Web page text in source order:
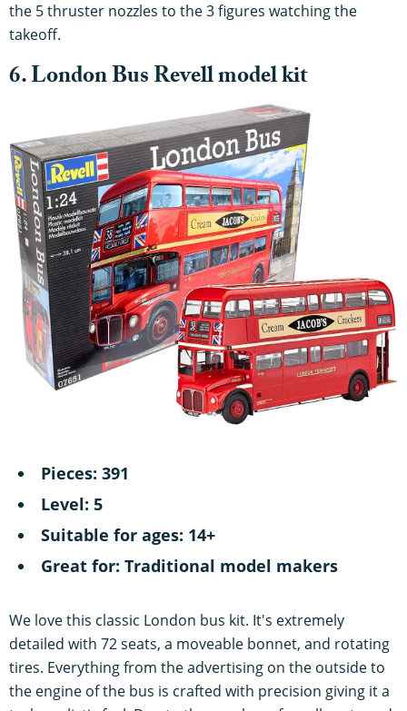
the 5 thruster nozzles to the 3 figures watching the
takeoff.
6. London Bus Revell model kit
Pieces: 391
Level: 5
Suitable for ages: 14+
Great for: Traditional model makers
We love this classic London bus kit. It's extremely
detailed with 72 seats, a moveable bonnet, and rotating
tires. Everything from the advertising on the outside to
the engine of the bus is crafted with precision giving it a